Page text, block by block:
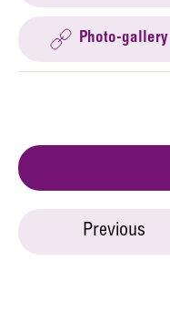
Photo-gallery
Previous